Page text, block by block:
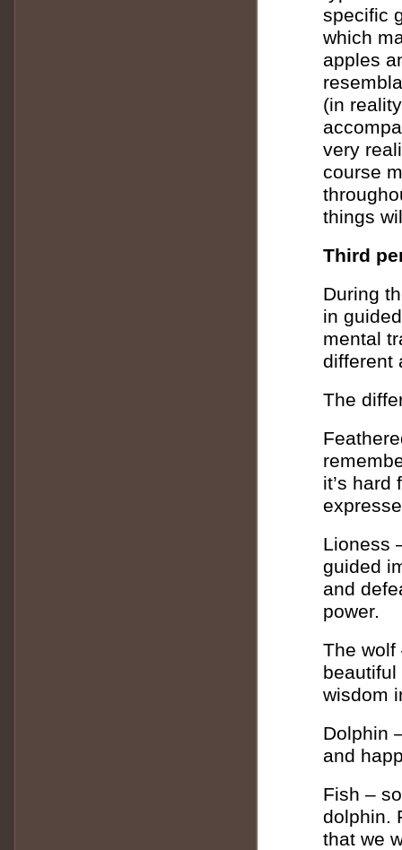
specific
which
apples
(in
very
course
things
Third
During
in
mental
different
The
it’s
Lioness
guided
and
power.
The wolf
wisdom
Dolphin
and
Fish –
dolphin.
that we